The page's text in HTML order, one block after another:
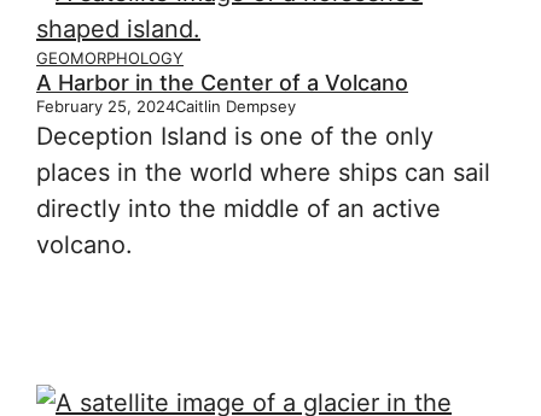
GEOMORPHOLOGY
A Harbor in the Center of a Volcano
February 25, 2024Caitlin Dempsey
Deception Island is one of the only
places in the world where ships can sail
directly into the middle of an active
volcano.